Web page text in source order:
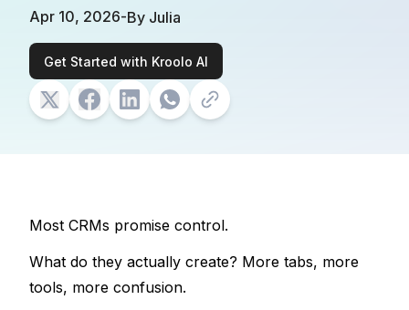
Apr 10, 2026-By Julia
Get Started with Kroolo AI
Most CRMs promise control.
What do they actually create? More tabs, more
tools, more confusion.